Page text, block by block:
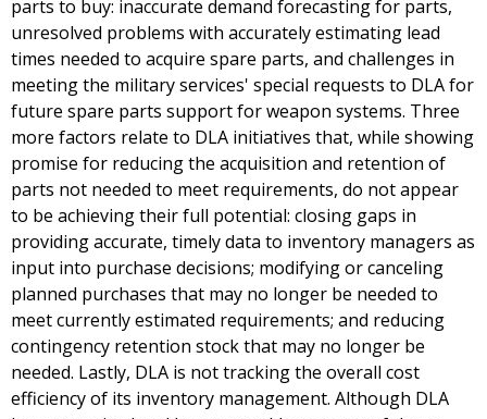
parts to buy: inaccurate demand forecasting for parts,
unresolved problems with accurately estimating lead
times needed to acquire spare parts, and challenges in
meeting the military services' special requests to DLA for
future spare parts support for weapon systems. Three
more factors relate to DLA initiatives that, while showing
promise for reducing the acquisition and retention of
parts not needed to meet requirements, do not appear
to be achieving their full potential: closing gaps in
providing accurate, timely data to inventory managers as
input into purchase decisions; modifying or canceling
planned purchases that may no longer be needed to
meet currently estimated requirements; and reducing
contingency retention stock that may no longer be
needed. Lastly, DLA is not tracking the overall cost
efficiency of its inventory management. Although DLA